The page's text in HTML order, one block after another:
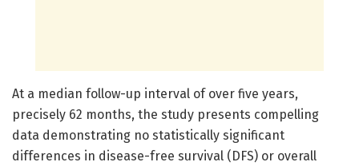
At a median follow-up interval of over five years,
precisely 62 months, the study presents compelling
data demonstrating no statistically significant
differences in disease-free survival (DFS) or overall